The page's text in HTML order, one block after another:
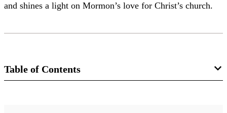
and shines a light on Mormon’s love for Christ’s church.
Table of Contents